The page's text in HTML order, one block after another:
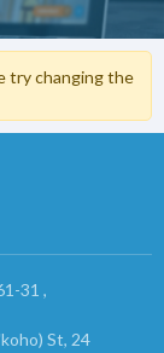
try changing the
31 ,
St, 24